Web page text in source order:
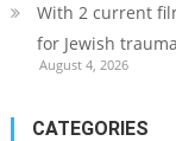
With 2 current
for Jewish trauma
August 4, 2026
CATEGORIES